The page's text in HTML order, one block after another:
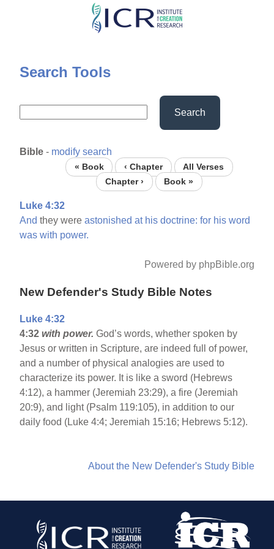
Skip
content
Search Tools
Search
Bible - modify search
« Book ‹ Chapter
All Verses
Chapter ›
Book »
Luke 4:32
And they wereastonished at his doctrine: for his word
was with power.
Powered by phpBible.org
New Defender's Study Bible Notes
Luke 4:32
4:32 with power. God’s words, whether spoken by
Jesus or written in Scripture, are indeed full of power,
and a number of physical analogies are used to
characterize its power. It is like a sword (Hebrews
4:12), a hammer (Jeremiah 23:29), a fire (Jeremiah
20:9), and light (Psalm 119:105), in addition to our
daily food (Luke 4:4; Jeremiah 15:16; Hebrews 5:12).
About the New Defender's Study Bible